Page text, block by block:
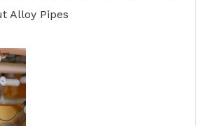
Alloy Pipes